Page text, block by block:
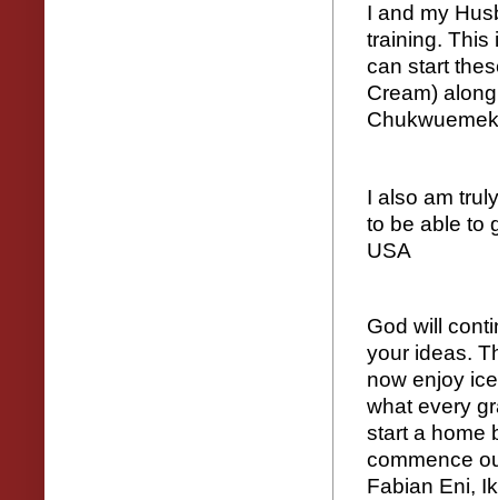
I and my
training. This
can start
Cream)
I also am
to be able to
USA
God will
your ideas.
now enjoy
what every
start a home
commence
Fabian Eni,